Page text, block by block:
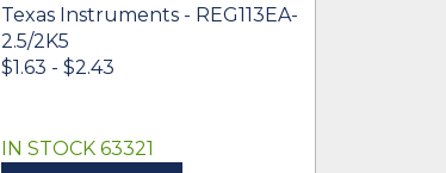
Texas Instruments - REG113EA-
2.5/2K5
$1.63 - $2.43
IN STOCK 63321